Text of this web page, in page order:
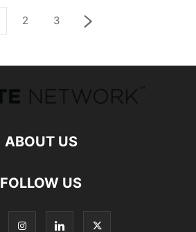
2 3
ABOUT US
FOLLOW US